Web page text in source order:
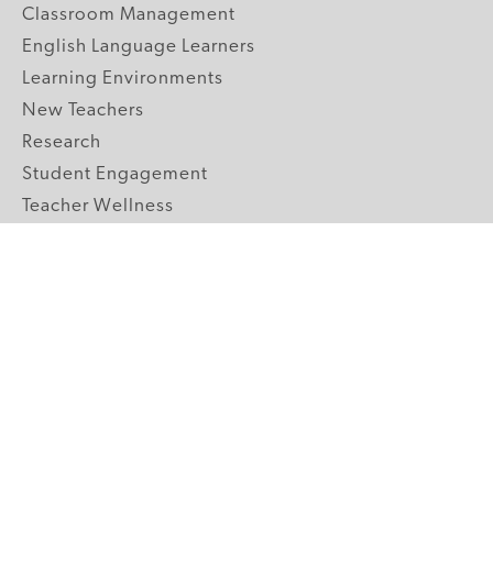
Classroom Management
English Language Learners
Learning Environments
New Teachers
Research
Student Engagement
Teacher Wellness